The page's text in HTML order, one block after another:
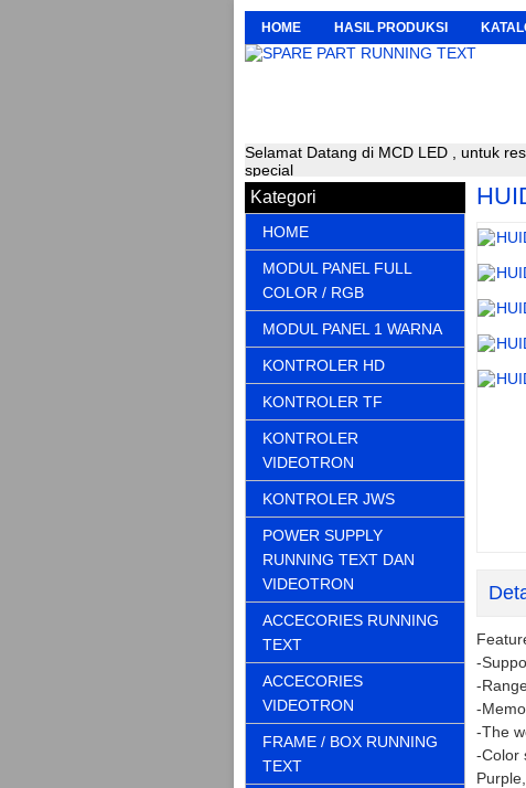
HOME HASIL PRODUKSI
Selamat Datang di MCD LED , untuk
special
-
-
-
-The
-Color
Kategori
HOME
MODUL PANEL FULL
COLOR / RGB
MODUL PANEL 1 WARNA
KONTROLER HD
KONTROLER TF
KONTROLER
VIDEOTRON
KONTROLER JWS
POWER SUPPLY
RUNNING TEXT DAN
VIDEOTRON
ACCECORIES RUNNING
TEXT
ACCECORIES
VIDEOTRON
FRAME / BOX RUNNING
TEXT